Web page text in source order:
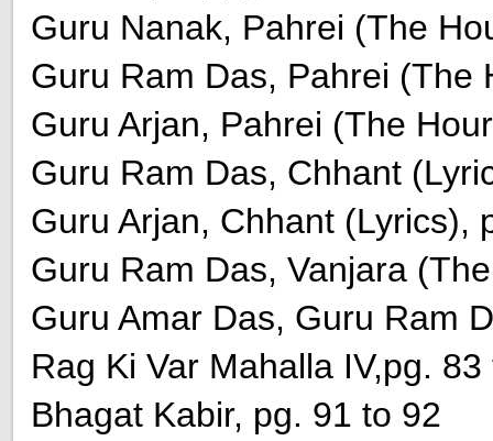
Guru Nanak, Pahrei (The
Guru Ram Das, Pahrei (The
Guru Arjan, Pahrei (The
Guru Ram Das, Chhant
Guru Arjan, Chhant (Lyrics),
Guru Ram Das, Vanjara
Guru Amar Das, Guru Ram
Rag Ki Var Mahalla IV,pg.
Bhagat Kabir, pg. 91 to 92